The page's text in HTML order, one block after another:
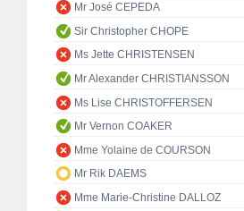
Mr José CEPEDA
Sir Christopher CHOPE
Ms Jette CHRISTENSEN
Mr Alexander CHRISTIANSSON
Ms Lise CHRISTOFFERSEN
Mr Vernon COAKER
Mme Yolaine de COURSON
Mr Rik DAEMS
Mme Marie-Christine DALLOZ